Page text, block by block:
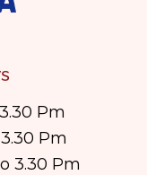
Pm
Pm
3.30 Pm